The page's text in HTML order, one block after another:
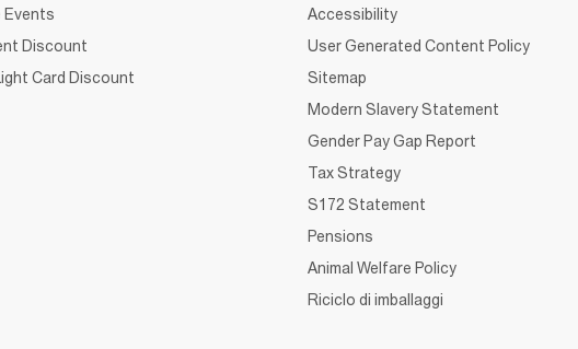
Discount
Card Discount
Accessibility
User Generated Content Policy
Sitemap
Modern Slavery Statement
Gender Pay Gap Report
Tax Strategy
S172 Statement
Pensions
Animal Welfare Policy
Riciclo di imballaggi